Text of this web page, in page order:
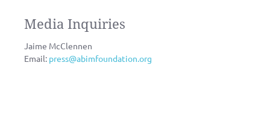
Media Inquiries
Jaime McClennen
Email: press@abimfoundation.org